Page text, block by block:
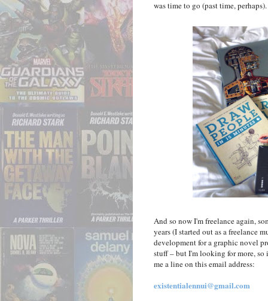
was time to go (past time, perhaps).
And so now I'm freelance again,
years (I started out as a freelance
development for a graphic novel
stuff – but I'm looking for more, so
me a line on this email address:
existentialennui@gmail.com